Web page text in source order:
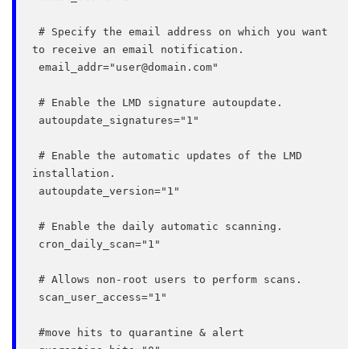
to receive an email notification.
email_addr=" user@domain.com"
installation.